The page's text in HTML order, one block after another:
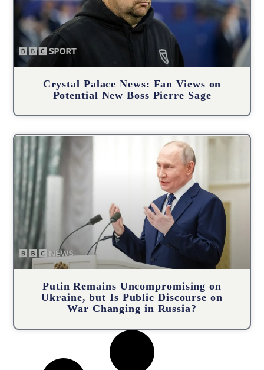
Crystal Palace News: Fan Views on
Potential New Boss Pierre Sage
Putin Remains Uncompromising on
Ukraine, but Is Public Discourse on
War Changing in Russia?